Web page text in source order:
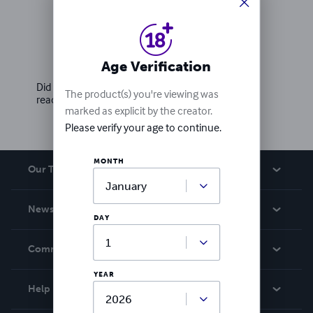
Ratings & Reviews
Write a review
Did you love this book? Leave a review for other
readers!
Our Team
News
Community
Help
Age Verification
The product(s) you're viewing was
marked as explicit by the creator.
Please verify your age to continue.
MONTH
DAY
YEAR